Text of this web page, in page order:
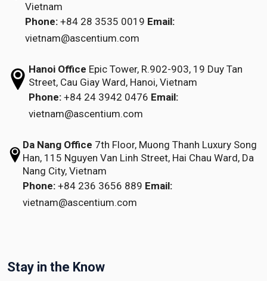
Vietnam
Phone: +84 28 3535 0019 Email:
vietnam@ascentium.com
Hanoi Office Epic Tower, R.902-903, 19 Duy Tan
Street, Cau Giay Ward, Hanoi, Vietnam
Phone: +84 24 3942 0476 Email:
vietnam@ascentium.com
Da Nang Office 7th Floor, Muong Thanh Luxury Song
Han,115 Nguyen Van Linh Street,Hai Chau Ward, Da
Nang City, Vietnam
Phone: +84 236 3656 889 Email:
vietnam@ascentium.com
Stay in the Know